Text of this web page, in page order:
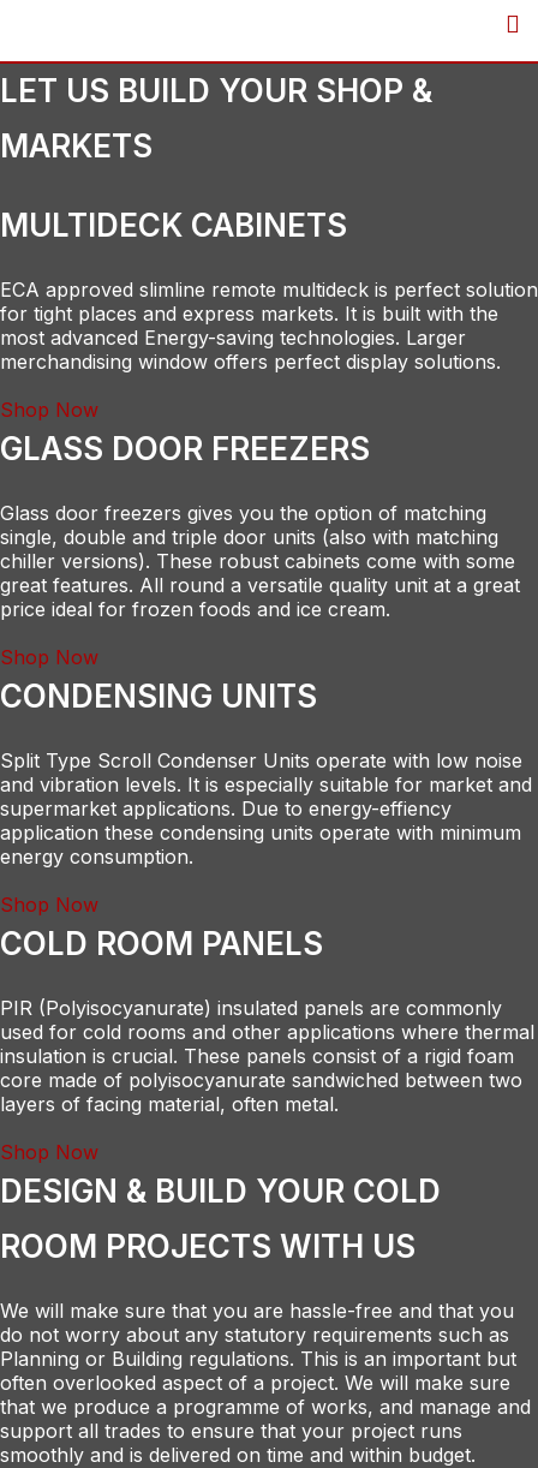
content
LET US BUILD YOUR SHOP &
MARKETS
MULTIDECK CABINETS
ECA approved slimline remote multideck is perfect solution
for tight places and express markets. It is built with the
most advanced Energy-saving technologies. Larger
merchandising window offers perfect display solutions.
Shop Now
GLASS DOOR FREEZERS
Glass door freezers gives you the option of matching
single, double and triple door units (also with matching
chiller versions). These robust cabinets come with some
great features. All round a versatile quality unit at a great
price ideal for frozen foods and ice cream.
Shop Now
CONDENSING UNITS
Split Type Scroll Condenser Units operate with low noise
and vibration levels. It is especially suitable for market and
supermarket applications. Due to energy-effiency
application these condensing units operate with minimum
energy consumption.
Shop Now
COLD ROOM PANELS
PIR (Polyisocyanurate) insulated panels are commonly
used for cold rooms and other applications where thermal
insulation is crucial. These panels consist of a rigid foam
core made of polyisocyanurate sandwiched between two
layers of facing material, often metal.
Shop Now
DESIGN & BUILD YOUR COLD
ROOM PROJECTS WITH US
We will make sure that you are hassle-free and that you
do not worry about any statutory requirements such as
Planning or Building regulations. This is an important but
often overlooked aspect of a project. We will make sure
that we produce a programme of works, and manage and
support all trades to ensure that your project runs
smoothly and is delivered on time and within budget.